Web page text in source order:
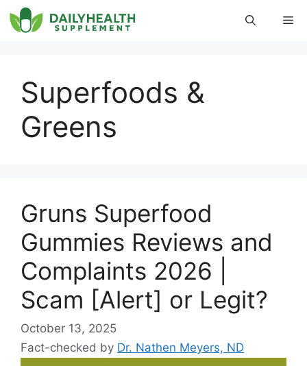
Skip
to
Superfoods &
Greens
Gruns Superfood
Gummies Reviews and
Complaints 2026 |
Scam [Alert] or Legit?
October 13, 2025
Fact-checked by Dr. Nathen Meyers, ND